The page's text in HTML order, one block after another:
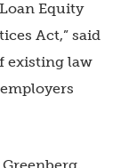
Equity
Act,” said
existing law